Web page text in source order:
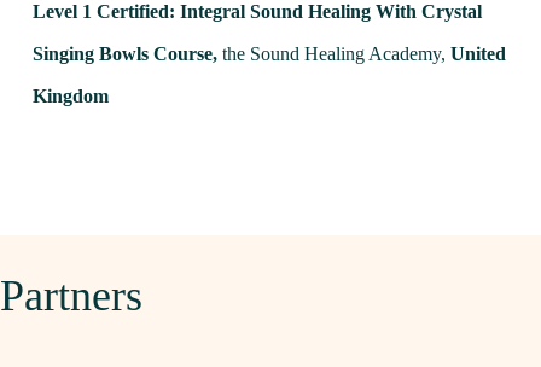
Level 1 Certified: Integral Sound Healing With Crystal
Singing Bowls Course,the Sound Healing Academy, United
Kingdom
Partners